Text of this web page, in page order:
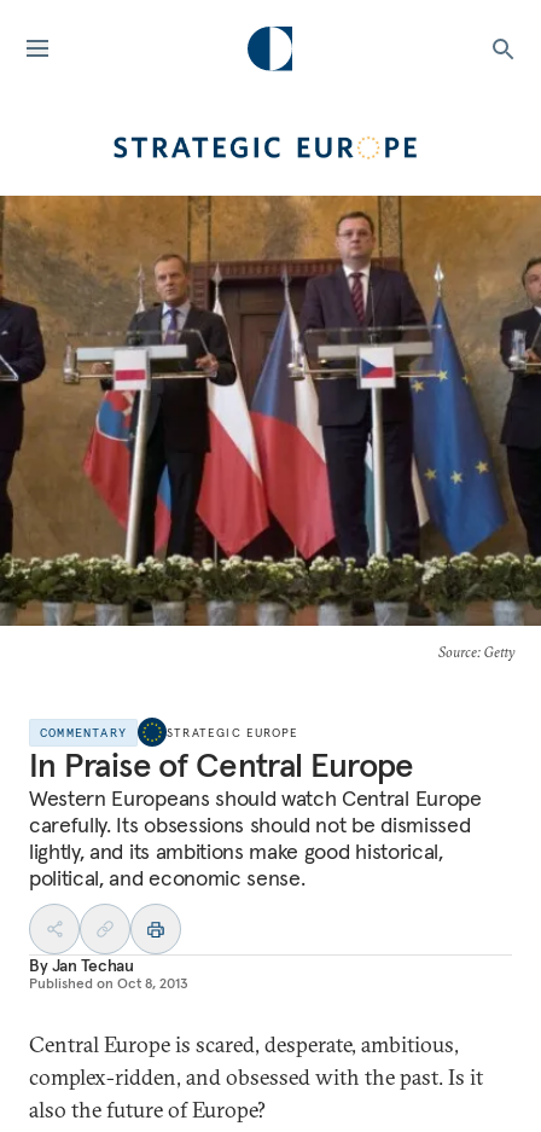
Source: Getty
COMMENTARY STRATEGIC EUROPE
In Praise of Central Europe
Western Europeans should watch Central Europe
carefully. Its obsessions should not be dismissed
lightly, and its ambitions make good historical,
political, and economic sense.
ByJan Techau
Published on Oct 8, 2013
Central Europe is scared, desperate, ambitious,
complex-ridden, and obsessed with the past. Is it
also the future of Europe?